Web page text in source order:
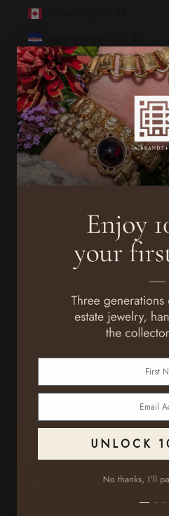
Cape Verde (CVE $)
Caribbean Netherlands
Cayman Islands (KYD $)
Central African Republic
Chad (XAF CFA)
Chile (USD $)
China (CNY ¥)
Cocos (Keeling) Islands
Colombia (USD $)
Congo - Brazzaville (XAF
Congo - Kinshasa (CDF
Cook Islands (NZD $)
Costa Rica (CRC ₡)
Côte d’Ivoire (XOF Fr)
Croatia (EUR €)
Curaçao (ANG ƒ)
Cyprus (EUR €)
UNLOCK